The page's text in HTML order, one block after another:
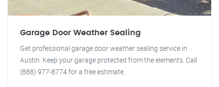
Garage Door Weather Sealing
Get professional garage door weather sealing service in
Austin. Keep your garage protected from the elements. Call
(888) 977-8774 for a free estimate.